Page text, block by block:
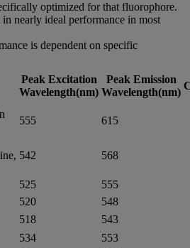
optimized for that fluorophore.
nearly ideal performance in most
is dependent on specific
Peak Excitation
Wavelength(nm)
Peak Emission
Wavelength(nm)
555
615
542 568
525
555
520
548
518
543
534
553